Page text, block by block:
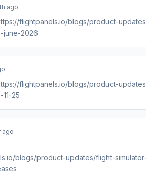
ago
flightpanels.io/blogs/product-
june-2026
flightpanels.io/blogs/product-
25
ago
blogs/product-updates/flight-